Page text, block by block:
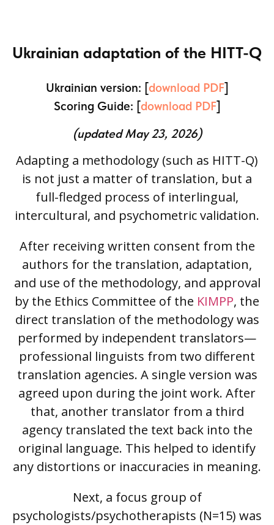
Ukrainian adaptation of the HITT-Q
Ukrainian version: [download PDF]
Scoring Guide: [download PDF]
(updated May 23, 2026)
Adapting a methodology (such as HITT-Q)
is not just a matter of translation, but a
full-fledged process of interlingual,
intercultural, and psychometric validation.
After receiving written consent from the
authors for the translation, adaptation,
and use of the methodology, and approval
by the Ethics Committee of the KIMPP, the
direct translation of the methodology was
performed by independent translators—
professional linguists from two different
translation agencies. A single version was
agreed upon during the joint work. After
that, another translator from a third
agency translated the text back into the
original language. This helped to identify
any distortions or inaccuracies in meaning.
Next, a focus group of
psychologists/psychotherapists (N=15) was